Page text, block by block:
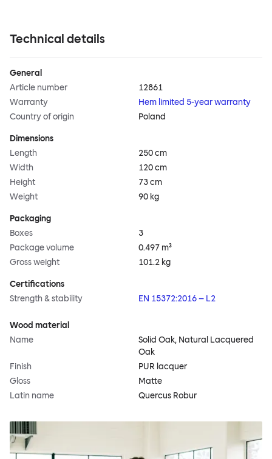
Technical details
General
Article number
12861
Warranty
Hem limited 5-year warranty
Country of origin
Poland
Dimensions
Length
250 cm
Width
120 cm
Height
73 cm
Weight
90 kg
Packaging
Boxes
3
Package volume
0.497 m³
Gross weight
101.2 kg
Certifications
Strength & stability
EN 15372:2016 – L2
Wood material
Name
Solid Oak, Natural Lacquered
Oak
Finish
PUR lacquer
Gloss
Matte
Latin name
Quercus Robur